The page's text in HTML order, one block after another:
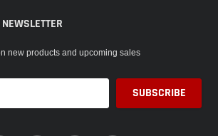
new products and upcoming sales